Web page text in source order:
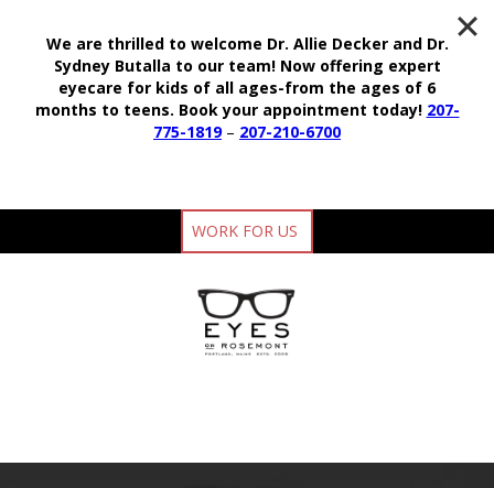
WORK FOR US
We are thrilled to welcome Dr. Allie Decker and Dr.
Sydney Butalla to our team! Now offering expert
eyecare for kids of all ages-from the ages of 6
months to teens. Book your appointment today! 207-
775-1819– 207-210-6700